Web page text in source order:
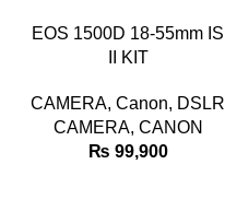
EOS 1500D 18-55mm IS
II KIT
CAMERA, Canon, DSLR
CAMERA, CANON
₨ 99,900